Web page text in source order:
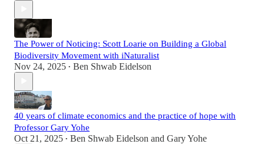
The Power of Noticing: Scott Loarie on Building a Global
Biodiversity Movement with iNaturalist
Nov 24, 2025 • Ben Shwab Eidelson
40 years of climate economics and the practice of hope with
Professor Gary Yohe
Oct 21, 2025 • Ben Shwab Eidelson and Gary Yohe